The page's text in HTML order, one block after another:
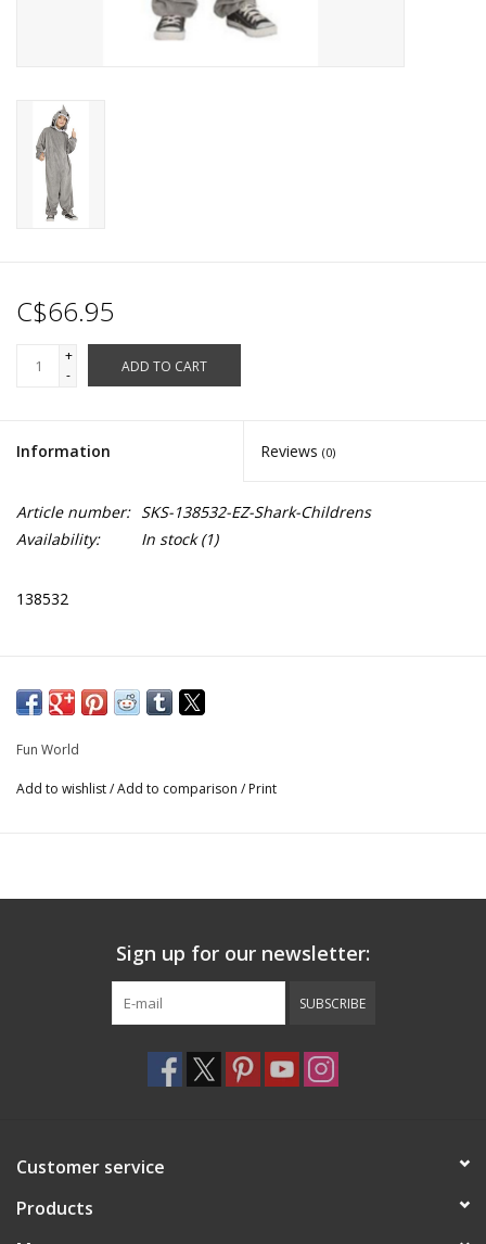
C$66.95
+
-
ADD TO CART
Information Reviews (0)
Article number: SKS-138532-EZ-Shark-Childrens
Availability:
In stock(1)
138532
Fun World
Add to wishlist/Add to comparison / Print
Sign up for our newsletter:
SUBSCRIBE
Customer service
Products